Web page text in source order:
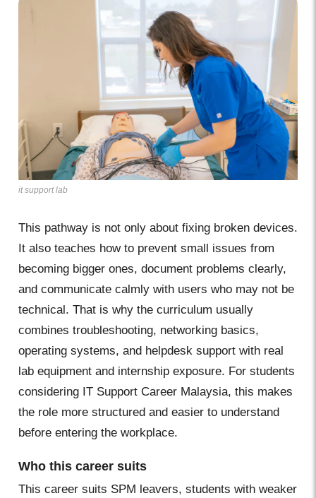
it support lab
This pathway is not only about fixing broken devices.
It also teaches how to prevent small issues from
becoming bigger ones, document problems clearly,
and communicate calmly with users who may not be
technical. That is why the curriculum usually
combines troubleshooting, networking basics,
operating systems, and helpdesk support with real
lab equipment and internship exposure. For students
considering IT Support Career Malaysia, this makes
the role more structured and easier to understand
before entering the workplace.
Who this career suits
This career suits SPM leavers, students with weaker